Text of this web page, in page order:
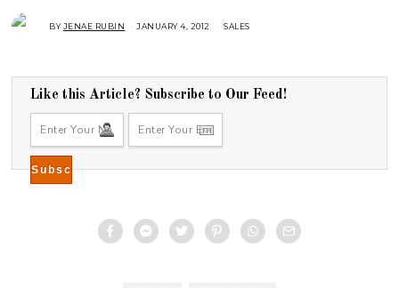
BYJENAE RUBIN JANUARY 4, 2012
T
1
6
,
0
SALES
Like this Article? Subscribe to Our Feed!